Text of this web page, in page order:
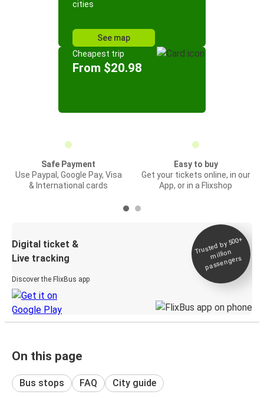
cities
See map
Cheapest trip
From $20.98
Safe Payment
Use Paypal, Google Pay, Visa
& International cards
Easy to buy
Get your tickets online, in our
App, or in a Flixshop
Digital ticket &
Live tracking
Discover the FlixBus app
Trusted by 500+
million
passengers
On this page
Bus stops FAQ City guide